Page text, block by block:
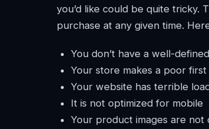
you’d like could be quite tricky.
purchase at any given time.
You don’t have a well-
Your store makes a poor first
Your website has terrible
It is not optimized for mobile
Your product images are not